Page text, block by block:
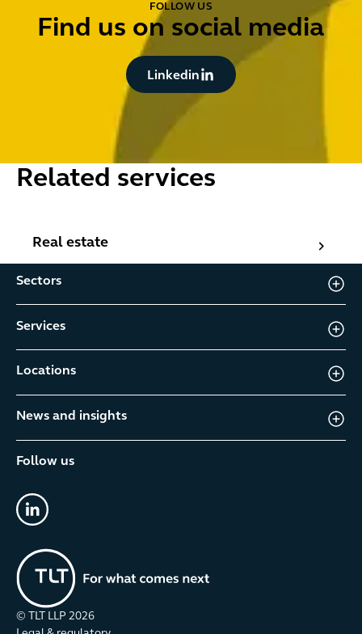
FOLLOW US
Find us on social media
Button Text
Linkedin
Related services
Real estate
Sectors
Services
Locations
News and insights
Follow us
© TLT LLP 2026